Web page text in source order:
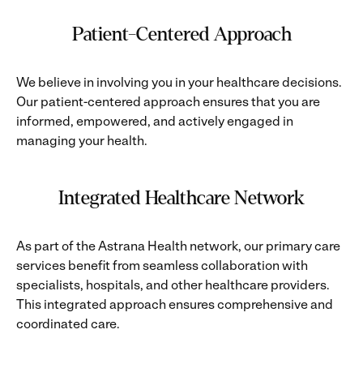
Patient-Centered Approach
We believe in involving you in your healthcare decisions.
Our patient-centered approach ensures that you are
informed, empowered, and actively engaged in
managing your health.
Integrated Healthcare Network
As part of the Astrana Health network, our primary care
services benefit from seamless collaboration with
specialists, hospitals, and other healthcare providers.
This integrated approach ensures comprehensive and
coordinated care.